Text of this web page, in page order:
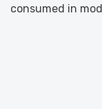
consumed in